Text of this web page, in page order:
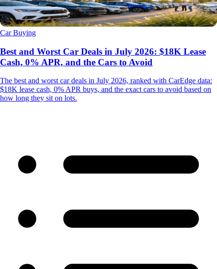
Car Buying
Best and Worst Car Deals in July 2026: $18K Lease
Cash, 0% APR, and the Cars to Avoid
The best and worst car deals in July 2026, ranked with CarEdge data:
$18K lease cash, 0% APR buys, and the exact cars to avoid based on
how long they sit on lots.